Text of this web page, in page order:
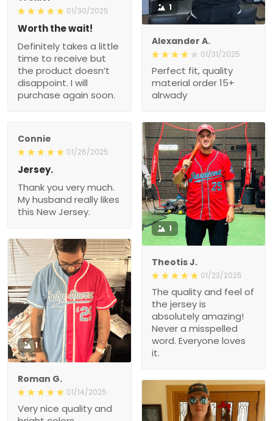
1
Alexander A.
01/31/2025
Perfect fit, quality
material order 15+
alrwady
01/30/2025
Worth the wait!
Definitely takes a little
time to receive but
the product doesn’t
disappoint. I will
purchase again soon.
Connie
01/26/2025
Jersey.
Thank you very much.
My husband really likes
this New Jersey.
1
Theotis J.
01/23/2025
The quality and feel of
the jersey is
absolutely amazing!
Never a misspelled
word. Everyone loves
it.
1
Roman G.
01/14/2025
Very nice quality and